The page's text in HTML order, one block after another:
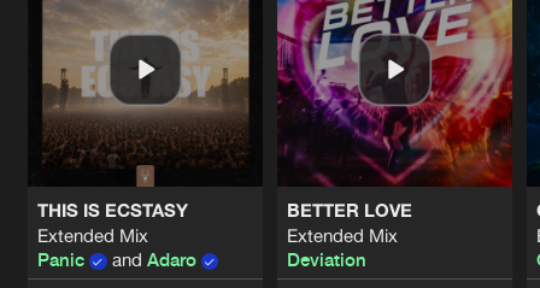
THIS IS ECSTASY
Extended Mix
Panic
and Adaro
BETTER LOVE
Extended Mix
Deviation